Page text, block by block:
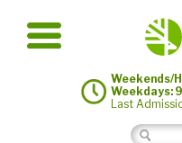
Weekends/
Weekdays:
Last